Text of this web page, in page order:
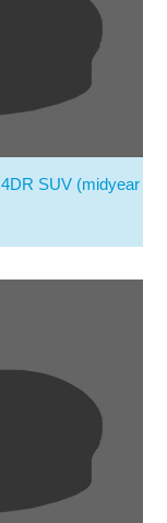
SUV (midyear